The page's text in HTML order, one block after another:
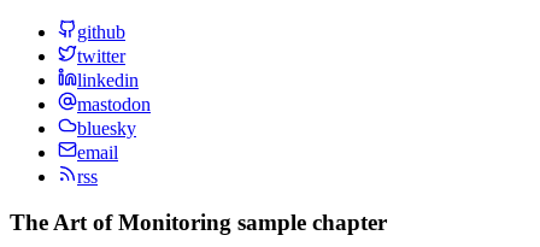
github
twitter
linkedin
mastodon
bluesky
email
rss
The Art of Monitoring sample chapter